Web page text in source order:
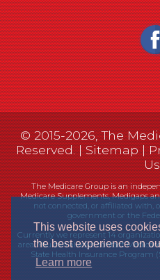
This website uses
the best experience on
Learn more
© 2015-2026, The
Reserved. |Sitemap|
The Medicare Group is an
Medicare Supplements, Medigaps
not connected, or affiliated with,
government or the
Currently we represent 14
area. You can always contact
State Health Insurance Program